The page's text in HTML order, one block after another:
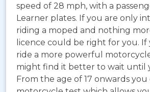
speed of 28 mph, with a
Learner plates. If you are only
riding a moped and nothing
licence could be right for you.
ride a more powerful
might find it better to wait until
From the age of 17 onwards you